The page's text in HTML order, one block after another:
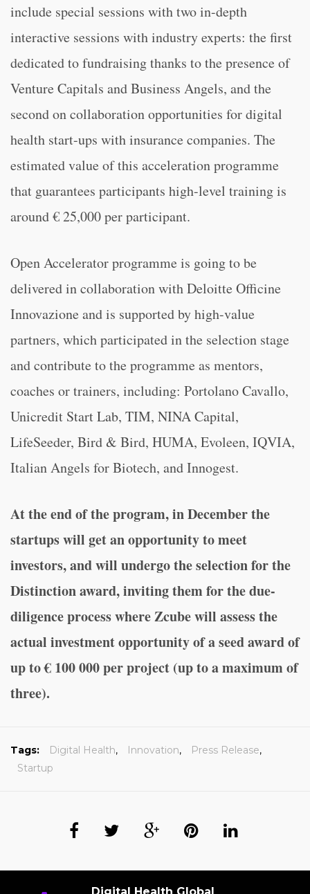
include special sessions with two in-depth
interactive sessions with industry experts: the first
dedicated to fundraising thanks to the presence of
Venture Capitals and Business Angels, and the
second on collaboration opportunities for digital
health start-ups with insurance companies. The
estimated value of this acceleration programme
that guarantees participants high-level training is
around € 25,000 per participant.
Open Accelerator programme is going to be
delivered in collaboration with Deloitte Officine
Innovazione and is supported by high-value
partners, which participated in the selection stage
and contribute to the programme as mentors,
coaches or trainers, including: Portolano Cavallo,
Unicredit Start Lab, TIM, NINA Capital,
LifeSeeder, Bird & Bird, HUMA, Evoleen, IQVIA,
Italian Angels for Biotech, and Innogest.
At the end of the program, in December the
startups will get an opportunity to meet
investors, and will undergo the selection for the
Distinction award, inviting them for the due-
diligence process where Zcube will assess the
actual investment opportunity of a seed award of
up to € 100 000 per project (up to a maximum of
three).
Tags: Digital Health, Innovation, Press Release,
Startup